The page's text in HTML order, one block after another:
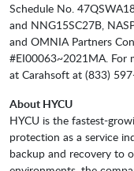
Schedule No.
and NNG15SC27B,
and OMNIA Partners
#EI00063~2021MA. For
at Carahsoft at (833)
About HYCU
HYCU is the fastest-
protection as a service
backup and recovery to